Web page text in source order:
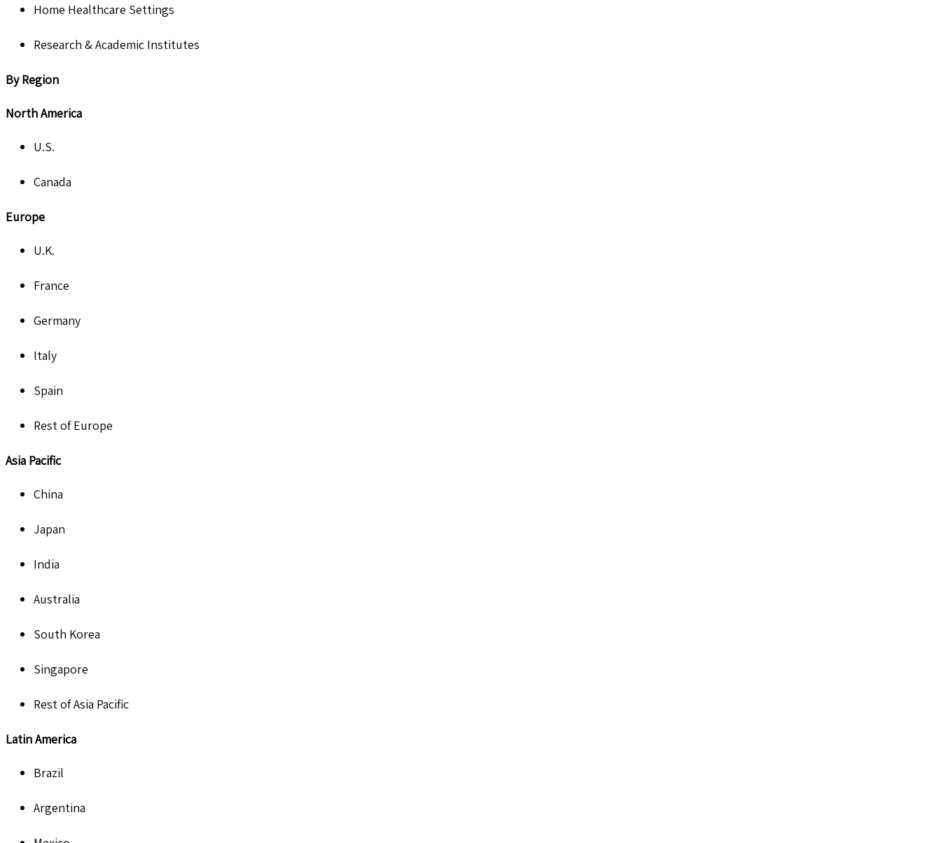
Home Healthcare Settings
Research & Academic Institutes
By Region
North America
U.S.
Canada
Europe
U.K.
France
Germany
Italy
Spain
Rest of Europe
Asia Pacific
China
Japan
India
Australia
South Korea
Singapore
Rest of Asia Pacific
Latin America
Brazil
Argentina